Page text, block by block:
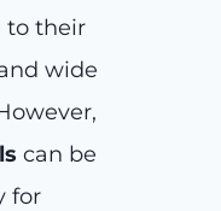
to their
wide
can be
for